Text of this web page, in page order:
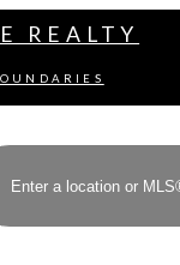
REALTY